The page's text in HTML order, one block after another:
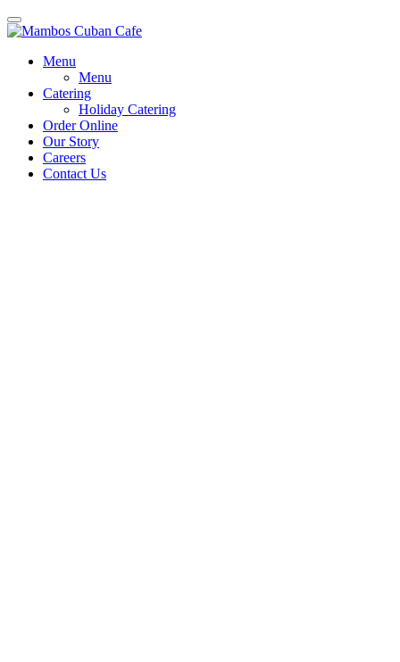
Menu
Menu
Catering
Holiday Catering
Order Online
Our Story
Careers
Contact Us